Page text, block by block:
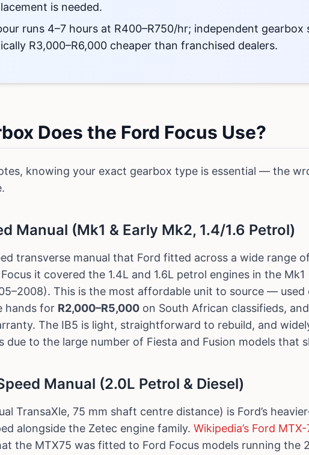
is needed.
runs 4–7 hours at R400–R750/hr; independent gearbox
R3,000–R6,000 cheaper than franchised dealers.
Does the Ford Focus Use?
knowing your exact gearbox type is essential — the
Manual (Mk1 & Early Mk2, 1.4/1.6 Petrol)
transverse manual that Ford fitted across a wide range
it covered the 1.4L and 1.6L petrol engines in the
This is the most affordable unit to source — used
hands for R2,000–R5,000 on South African classifieds,
The IB5 is light, straightforward to rebuild, and
due to the large number of Fiesta and Fusion models that
Manual (2.0L Petrol & Diesel)
TransaXle, 75 mm shaft centre distance) is Ford’s
alongside the Zetec engine family. Wikipedia’s Ford
the MTX75 was fitted to Ford Focus models running the